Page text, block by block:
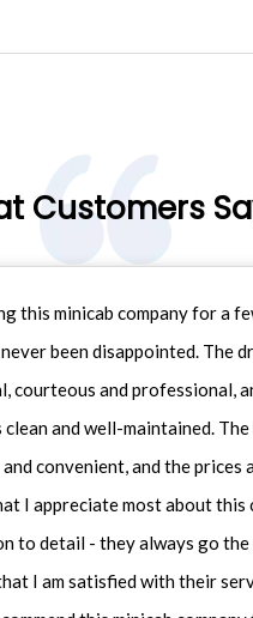
Customers
this minicab company for a
been disappointed. The
courteous and professional,
clean and well-maintained.
convenient, and the prices
I appreciate most about this
to detail - they always go
I am satisfied with their